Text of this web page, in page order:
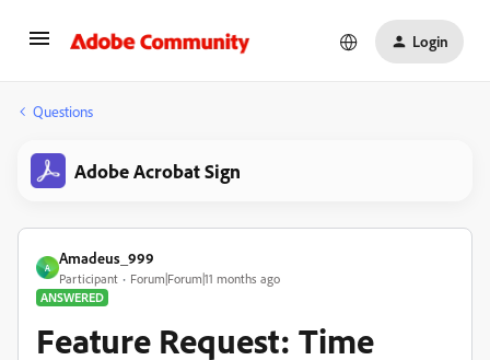
Login
Questions
Adobe Acrobat Sign
A
Amadeus_999
Participant
Forum|Forum|11 months ago
ANSWERED
Feature Request: Time